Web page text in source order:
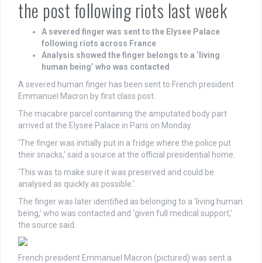
the post following riots last week
A severed finger was sent to the Elysee Palace
following riots across France
Analysis showed the finger belongs to a ‘living
human being’ who was contacted
A severed human finger has been sent to French president
Emmanuel Macron by first class post.
The macabre parcel containing the amputated body part
arrived at the Elysee Palace in Paris on Monday.
‘The finger was initially put in a fridge where the police put
their snacks,’ said a source at the official presidential home.
‘This was to make sure it was preserved and could be
analysed as quickly as possible.’
The finger was later identified as belonging to a ‘living human
being,’ who was contacted and ‘given full medical support,’
the source said.
French president Emmanuel Macron (pictured) was sent a